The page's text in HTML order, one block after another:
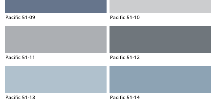
Pacific 51-09 Pacific 51-10
Pacific 51-11 Pacific 51-12
Pacific 51-13 Pacific 51-14